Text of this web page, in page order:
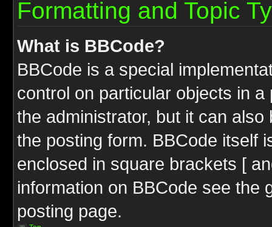
Formatting and Topic
What is BBCode?
BBCode is a special
control on particular objects in
the administrator, but it can
the posting form. BBCode itself
enclosed in square brackets [
information on BBCode see the
posting page.